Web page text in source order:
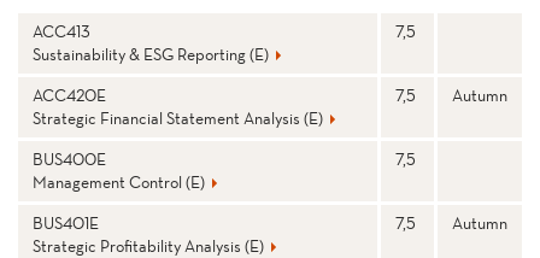
N
a
m m
e
r
ACC413
Sustainability & ESG Reporting (E)
7,5
ACC420E
Strategic Financial Statement Analysis (E)
7,5 Autumn
BUS400E
Management Control (E)
7,5
BUS401E
Strategic Profitability Analysis (E)
7,5 Autumn